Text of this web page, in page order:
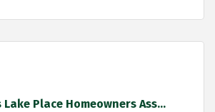
Place Homeowners Ass...